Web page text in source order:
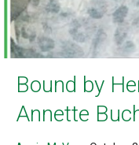
Bound by
Annette